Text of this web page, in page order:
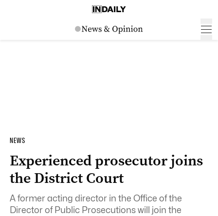
NEWS
Experienced prosecutor joins
the District Court
A former acting director in the Office of the
Director of Public Prosecutions will join the